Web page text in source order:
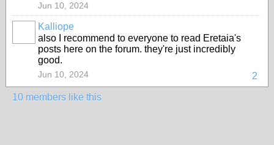
Jun 10, 2024
MODERATOR
Kalliope
also I recommend to everyone to read Eretaia's
posts here on the forum. they're just incredibly
good.
2
Jun 10, 2024
10 members like this